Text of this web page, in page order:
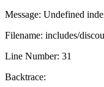
Message: Undefined
Filename: includes/
Line Number: 31
Backtrace: